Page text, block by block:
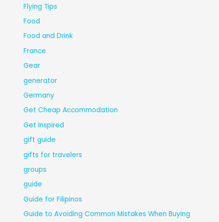
Flying Tips
Food
Food and Drink
France
Gear
generator
Germany
Get Cheap Accommodation
Get Inspired
gift guide
gifts for travelers
groups
guide
Guide for Filipinos
Guide to Avoiding Common Mistakes When Buying